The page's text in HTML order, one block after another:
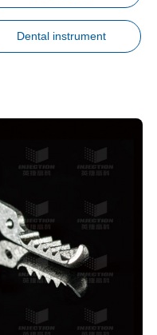
Dental instrument